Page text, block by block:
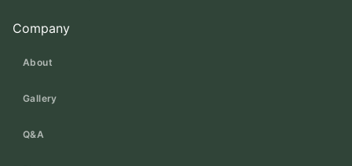
Company
About
Gallery
Q&A